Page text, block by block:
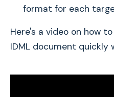
format for each
Here's a video on how
IDML document quickly